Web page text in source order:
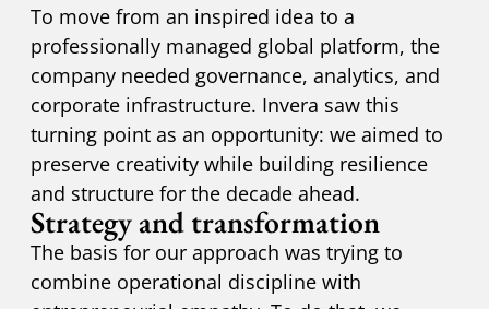
To move from an inspired idea to a
professionally managed global platform, the
company needed governance, analytics, and
corporate infrastructure. Invera saw this
turning point as an opportunity: we aimed to
preserve creativity while building resilience
and structure for the decade ahead.
Strategy and transformation
The basis for our approach was trying to
combine operational discipline with